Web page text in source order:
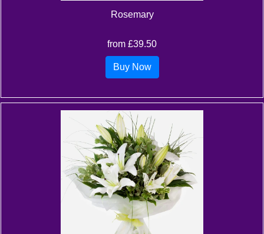
Rosemary
from £39.50
Buy Now